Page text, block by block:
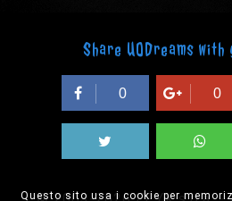
Questo sito usa i cookie per
Share UODreams
0 0